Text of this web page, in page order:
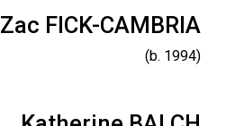
Zac FICK-CAMBRIA
(b. 1994)